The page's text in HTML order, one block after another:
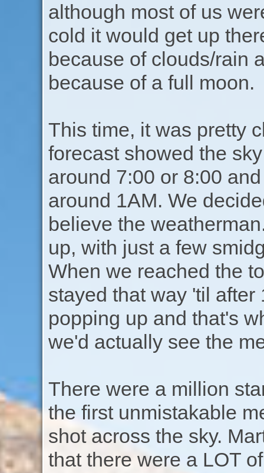
although most of us
cold it would get up
because of clouds/rain
because of a full moon.
This time, it was pretty
forecast showed the
around 7:00 or 8:00
around 1AM. We
believe the
up, with just a few
When we reached the
stayed that way 'til
popping up and that's
we'd actually see the
There were a million
the first unmistakable
shot across the sky.
that there were a LOT